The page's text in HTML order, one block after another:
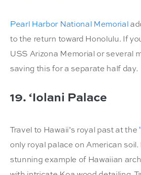
Pearl Harbor National Memorial
to the return toward Honolulu. If
USS Arizona Memorial or several
saving this for a separate half day.
19. ‘Iolani Palace
Travel to Hawaii’s royal past at the
only royal palace on American soil.
stunning example of Hawaiian